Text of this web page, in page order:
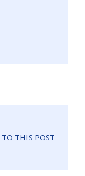
TO THIS POST